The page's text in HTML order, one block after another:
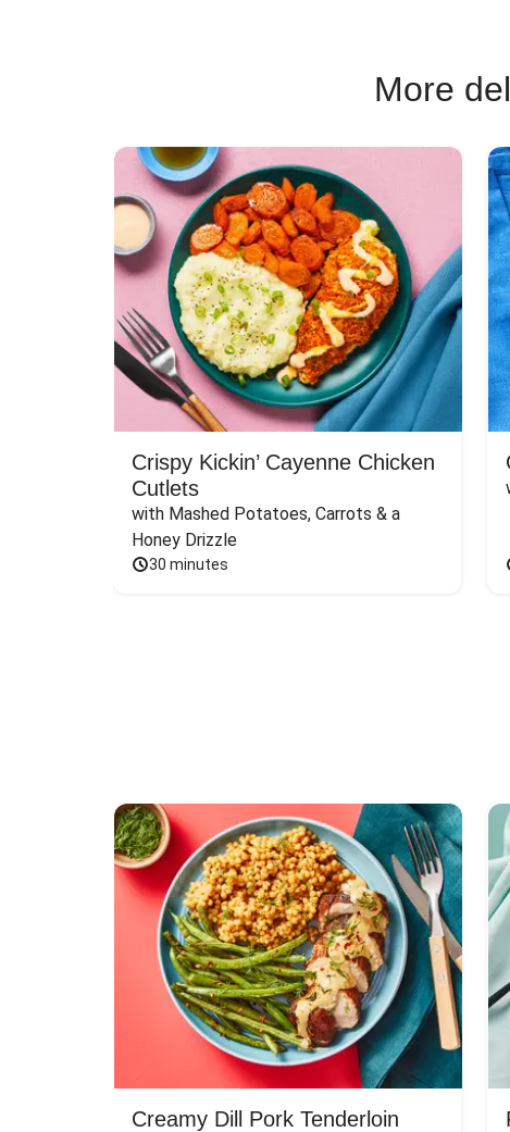
More
Crispy Kickin’ Cayenne Chicken
Cutlets
with Mashed Potatoes, Carrots & a
Honey Drizzle
30 minutes
Creamy Dill Pork Tenderloin